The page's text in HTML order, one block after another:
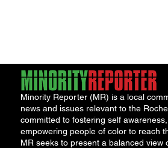
Minority Reporter (MR) is a local
news and issues relevant to the
committed to fostering self
empowering people of color to reach
MR seeks to present a balanced view